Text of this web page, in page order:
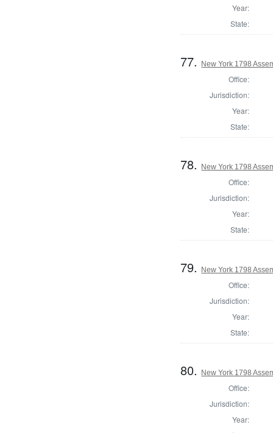
Year:
State:
77. New York 1798
Office:
Jurisdiction:
Year:
State:
78. New York 1798
Office:
Jurisdiction:
Year:
State:
79. New York 1798
Office:
Jurisdiction:
Year:
State:
80. New York 1798
Office:
Jurisdiction:
Year: